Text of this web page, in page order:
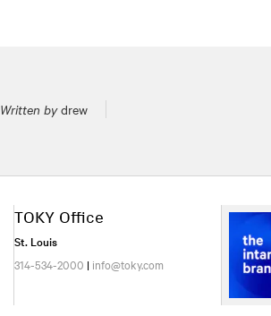
Written bydrew
TOKY Office
St. Louis
314-534-2000 | info@toky.com